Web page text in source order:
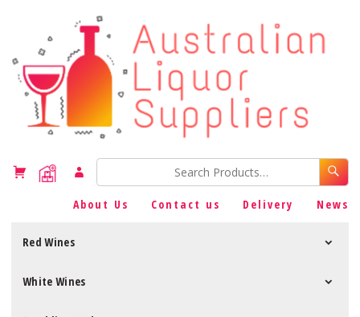
About Us Contact us Delivery News
Red Wines
White Wines